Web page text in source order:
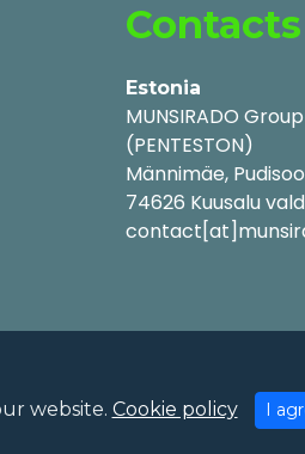
Contacts
Estonia
MUNSIRADO
(PENTESTON)
Männimäe,
74626 Kuusalu vald
website. Cookie policy I